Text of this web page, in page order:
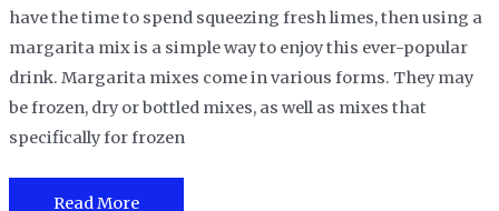
have the time to spend squeezing fresh limes, then using a
margarita mix is a simple way to enjoy this ever-popular
drink. Margarita mixes come in various forms. They may
be frozen, dry or bottled mixes, as well as mixes that
specifically for frozen
The
Read More